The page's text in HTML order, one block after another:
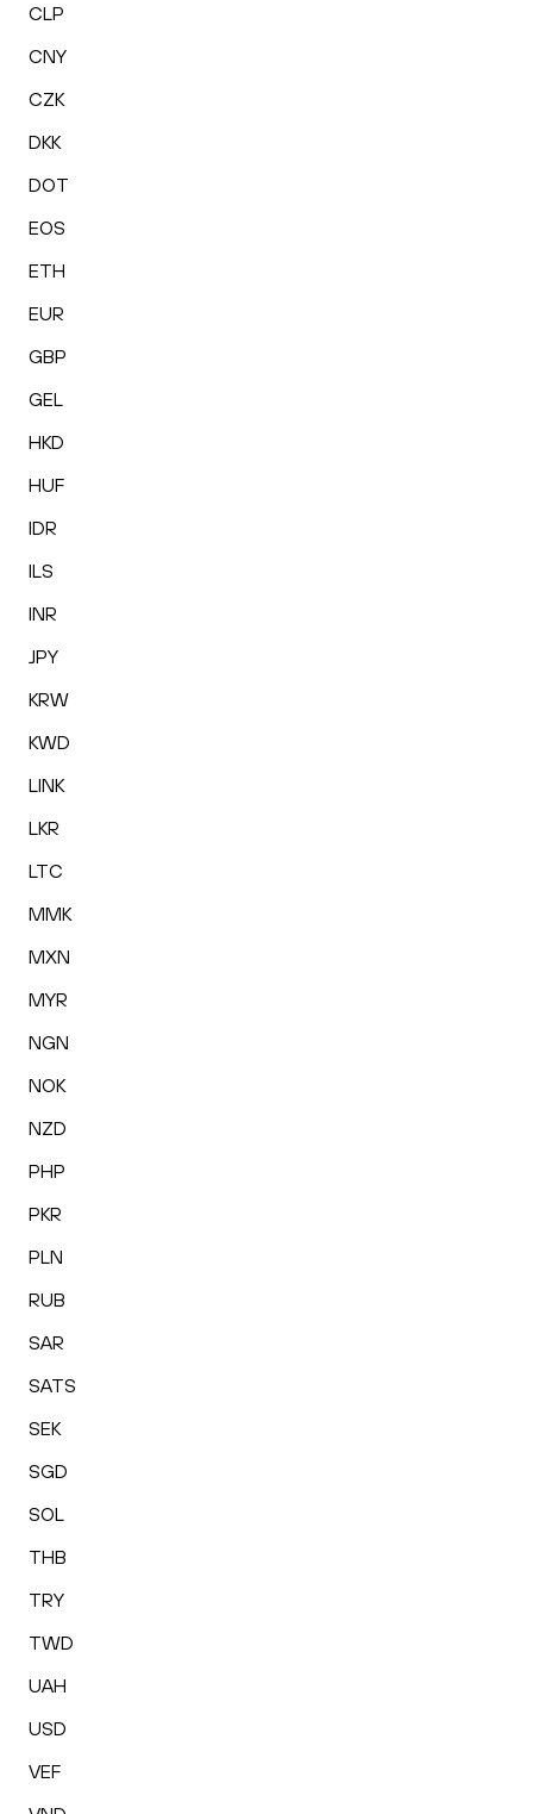
CLP
CNY
CZK
DKK
DOT
EOS
ETH
EUR
GBP
GEL
HKD
HUF
IDR
ILS
INR
JPY
KRW
KWD
LINK
LKR
LTC
MMK
MXN
MYR
NGN
NOK
NZD
PHP
PKR
PLN
RUB
SAR
SATS
SEK
SGD
SOL
THB
TRY
TWD
UAH
USD
VEF